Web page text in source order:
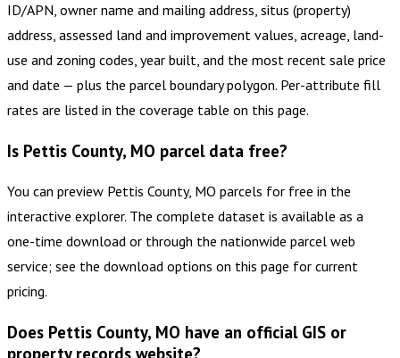
ID/APN, owner name and mailing address, situs (property)
address, assessed land and improvement values, acreage, land-
use and zoning codes, year built, and the most recent sale price
and date — plus the parcel boundary polygon. Per-attribute fill
rates are listed in the coverage table on this page.
Is Pettis County, MO parcel data free?
You can preview Pettis County, MO parcels for free in the
interactive explorer. The complete dataset is available as a
one-time download or through the nationwide parcel web
service; see the download options on this page for current
pricing.
Does Pettis County, MO have an official GIS or
property records website?